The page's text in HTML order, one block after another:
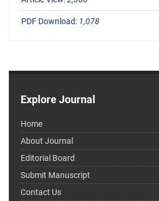
PDF Download: 1,078
Explore Journal
Home
About Journal
Editorial Board
Submit Manuscript
Contact Us